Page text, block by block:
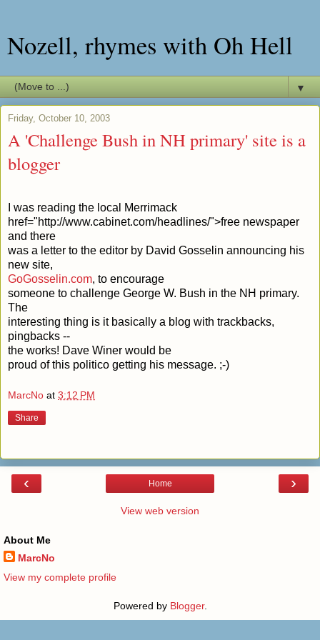
Nozell, rhymes with Oh Hell
▼
Friday, October 10, 2003
A 'Challenge Bush in NH primary' site is a
blogger
I was reading the local Merrimack
href="http://www.cabinet.com/headlines/">free newspaper
and there
was a letter to the editor by David Gosselin announcing his
new site,
GoGosselin.com, to encourage
someone to challenge George W. Bush in the NH primary.
The
interesting thing is it basically a blog with trackbacks,
pingbacks --
the works! Dave Winer would be
proud of this politico getting his message. ;-)
MarcNo at 3:12 PM
Share
‹ ›
Home
View web version
About Me
MarcNo
View my complete profile
Powered by Blogger.